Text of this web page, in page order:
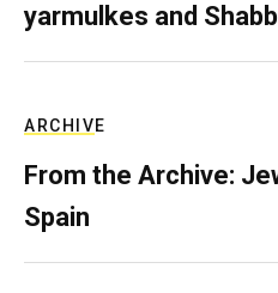
yarmulkes and
ARCHIVE
From the Archive:
Spain